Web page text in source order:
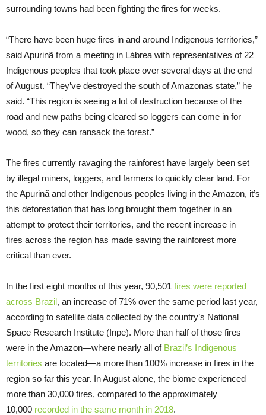
surrounding towns had been fighting the fires for weeks.
“There have been huge fires in and around Indigenous territories,”
said Apurinã from a meeting in Lábrea with representatives of 22
Indigenous peoples that took place over several days at the end
of August. “They’ve destroyed the south of Amazonas state,” he
said. “This region is seeing a lot of destruction because of the
road and new paths being cleared so loggers can come in for
wood, so they can ransack the forest.”
The fires currently ravaging the rainforest have largely been set
by illegal miners, loggers, and farmers to quickly clear land. For
the Apurinã and other Indigenous peoples living in the Amazon, it’s
this deforestation that has long brought them together in an
attempt to protect their territories, and the recent increase in
fires across the region has made saving the rainforest more
critical than ever.
In the first eight months of this year, 90,501 fires were reported
across Brazil, an increase of 71% over the same period last year,
according to satellite data collected by the country’s National
Space Research Institute (Inpe). More than half of those fires
were in the Amazon—where nearly all of Brazil’s Indigenous
territories are located—a more than 100% increase in fires in the
region so far this year. In August alone, the biome experienced
more than 30,000 fires, compared to the approximately
10,000 recorded in the same month in 2018.